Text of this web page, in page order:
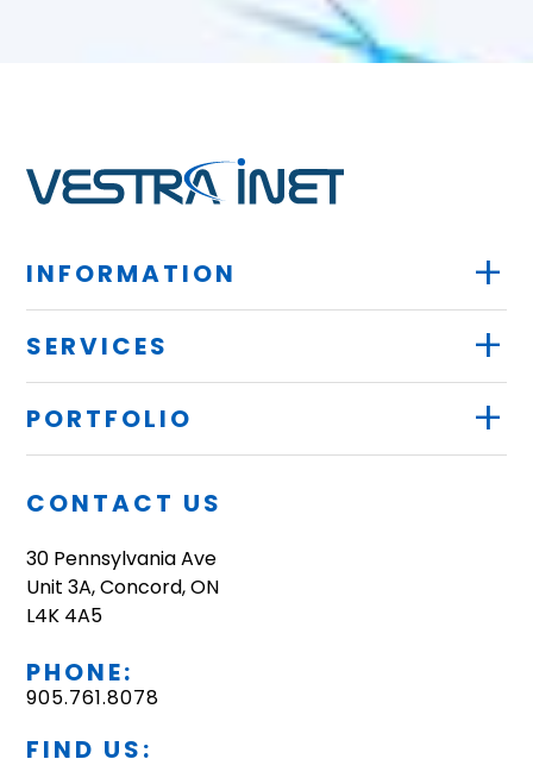
INFORMATION +
SERVICES +
PORTFOLIO +
CONTACT US
30 Pennsylvania Ave
Unit 3A, Concord, ON
L4K 4A5
PHONE:
905.761.8078
FIND US: